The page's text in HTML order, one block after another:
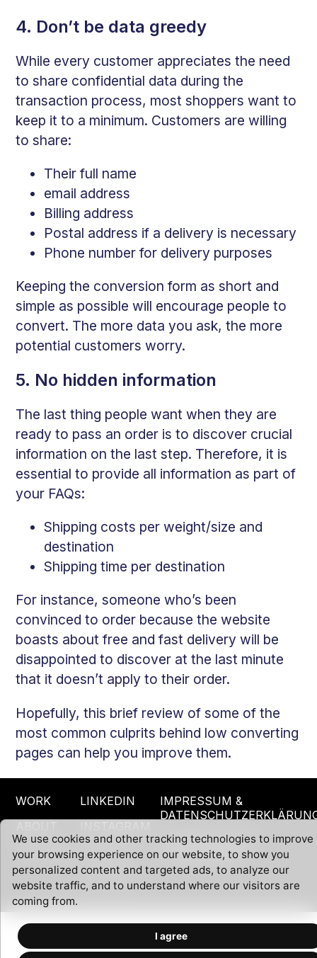
We use cookies and other tracking technologies to improve
your browsing experience on our website, to show you
personalized content and targeted ads, to analyze our
website traffic, and to understand where our visitors are
coming from.
I agree
4. Don’t be data greedy
While every customer appreciates the need
to share confidential data during the
transaction process, most shoppers want to
keep it to a minimum. Customers are willing
to share:
Their full name
email address
Billing address
Postal address if a delivery is necessary
Phone number for delivery purposes
Keeping the conversion form as short and
simple as possible will encourage people to
convert. The more data you ask, the more
potential customers worry.
5. No hidden information
The last thing people want when they are
ready to pass an order is to discover crucial
information on the last step. Therefore, it is
essential to provide all information as part of
your FAQs:
Shipping costs per weight/size and
destination
Shipping time per destination
For instance, someone who’s been
convinced to order because the website
boasts about free and fast delivery will be
disappointed to discover at the last minute
that it doesn’t apply to their order.
Hopefully, this brief review of some of the
most common culprits behind low converting
pages can help you improve them.
WORK
TOOLBOX
LINKEDIN
TWITTER
YOUTUBE
IMPRESSUM &
CHANGE COOKIE
PREFERENCES